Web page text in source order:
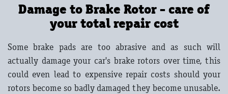
Damage to Brake Rotor - care of
your total repair cost
Some brake pads are too abrasive and as such will
actually damage your car's brake rotors over time, this
could even lead to expensive repair costs should your
rotors become so badly damaged they become unusable.